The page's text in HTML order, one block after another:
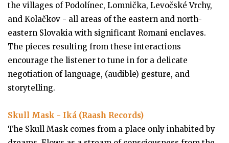
the villages of Podolínec, Lomnička, Levočské Vrchy,
and Kolačkov - all areas of the eastern and north-
eastern Slovakia with significant Romani enclaves.
The pieces resulting from these interactions
encourage the listener to tune in for a delicate
negotiation of language, (audible) gesture, and
storytelling.
Skull Mask - Iká (Raash Records)
The Skull Mask comes from a place only inhabited by